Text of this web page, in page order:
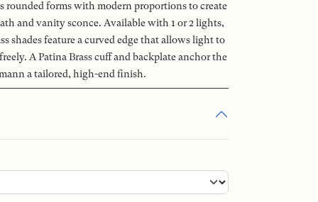
rounded forms with modern proportions to create
and vanity sconce. Available with 1 or 2 lights,
shades feature a curved edge that allows light to
A Patina Brass cuff and backplate anchor the
a tailored, high-end finish.